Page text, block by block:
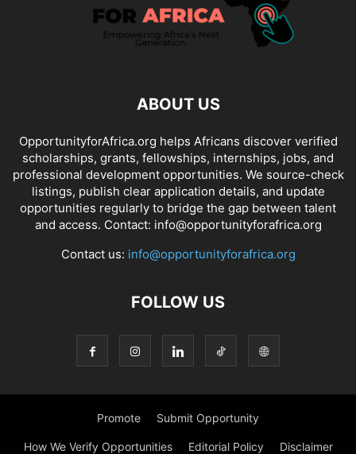
ABOUT US
OpportunityforAfrica.org helps Africans discover verified
scholarships, grants, fellowships, internships, jobs, and
professional development opportunities. We source-check
listings, publish clear application details, and update
opportunities regularly to bridge the gap between talent
and access. Contact: info@opportunityforafrica.org
Contact us: info@opportunityforafrica.org
FOLLOW US
Promote Submit Opportunity
How We Verify Opportunities Editorial Policy Disclaimer